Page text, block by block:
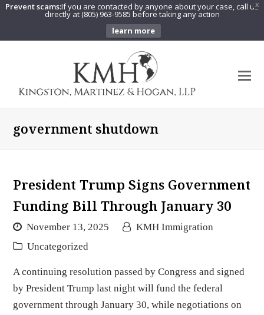
X
Prevent scams:If you are contacted by anyone about your case, call us
directly at (805) 963-9585 before taking any action
learn more
government shutdown
President Trump Signs Government
Funding Bill Through January 30
November 13, 2025
KMH Immigration
Uncategorized
A continuing resolution passed by Congress and signed
by President Trump last night will fund the federal
government through January 30, while negotiations on